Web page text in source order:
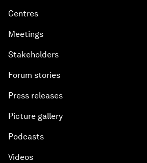
Centres
Meetings
Stakeholders
Forum stories
Press releases
Picture gallery
Podcasts
Videos